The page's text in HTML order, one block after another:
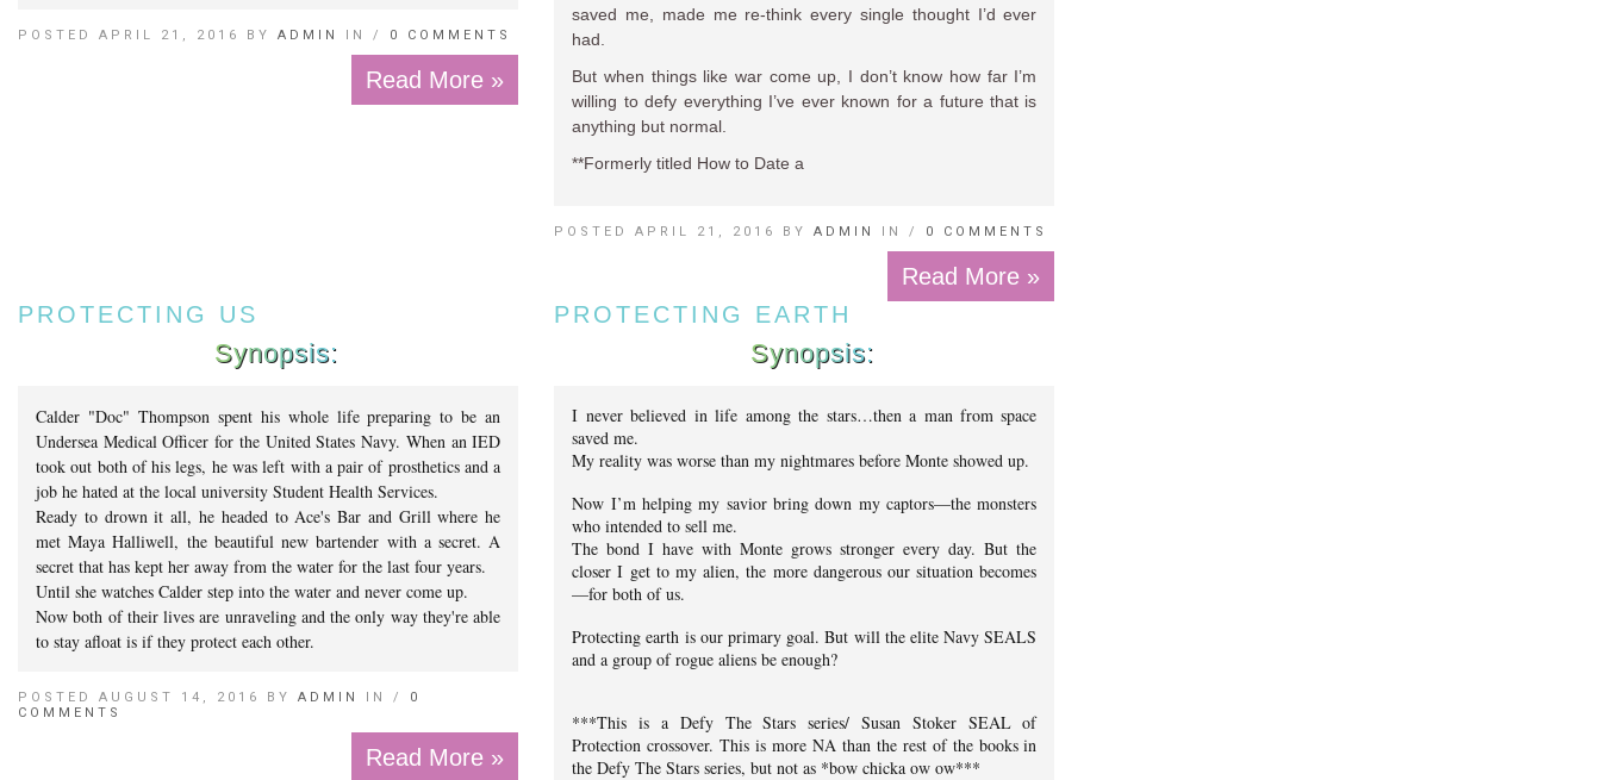
POSTED APRIL 21, 2016 BY ADMIN IN / 0 COMMENTS
Read More »
saved me, made me re-think every single thought I’d ever
had.
But when things like war come up, I don’t know how far I’m
willing to defy everything I’ve ever known for a future that is
anything but normal.
**Formerly titled How to Date a
POSTED APRIL 21, 2016 BYADMIN IN / 0 COMMENTS
Read More »
PROTECTING US
Synopsis:
Calder "Doc" Thompson spent his whole life preparing to be an
Undersea Medical Officer for the United States Navy. When an IED
took out both of his legs, he was left with a pair of prosthetics and a
job he hated at the local university Student Health Services.
Ready to drown it all, he headed to Ace's Bar and Grill where he
met Maya Halliwell, the beautiful new bartender with a secret. A
secret that has kept her away from the water for the last four years.
Until she watches Calder step into the water and never come up.
Now both of their lives are unraveling and the only way they're able
to stay afloat is if they protect each other.
POSTED AUGUST 14, 2016 BY ADMIN IN / 0
COMMENTS
Read More »
PROTECTING EARTH
Synopsis:
I never believed in life among the stars…then a man from space
saved me.
My reality was worse than my nightmares before Monte showed up.
Now I’m helping my savior bring down my captors—the monsters
who intended to sell me.
The bond I have with Monte grows stronger every day. But the
closer I get to my alien, the more dangerous our situation becomes
—for both of us.
Protecting earth is our primary goal. But will the elite Navy SEALS
and a group of rogue aliens be enough?
***This is a Defy The Stars series/ Susan Stoker SEAL of
Protection crossover. This is more NA than the rest of the books in
the Defy The Stars series, but not as *bow chicka ow ow***